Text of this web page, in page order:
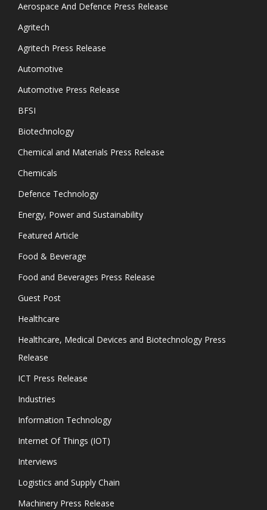
Aerospace And Defence Press Release
Agritech
Agritech Press Release
Automotive
Automotive Press Release
BFSI
Biotechnology
Chemical and Materials Press Release
Chemicals
Defence Technology
Energy, Power and Sustainability
Featured Article
Food & Beverage
Food and Beverages Press Release
Guest Post
Healthcare
Healthcare, Medical Devices and Biotechnology Press
Release
ICT Press Release
Industries
Information Technology
Internet Of Things (IOT)
Interviews
Logistics and Supply Chain
Machinery Press Release